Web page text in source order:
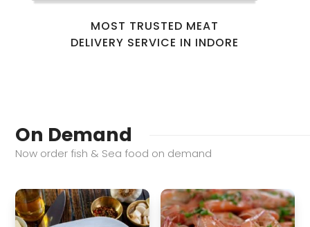
MOST TRUSTED MEAT
DELIVERY SERVICE IN INDORE
On Demand
Now order fish & Sea food on demand